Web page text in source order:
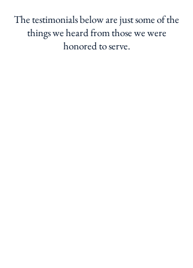
The testimonials below are just some of the
things we heard from those we were
honored to serve.